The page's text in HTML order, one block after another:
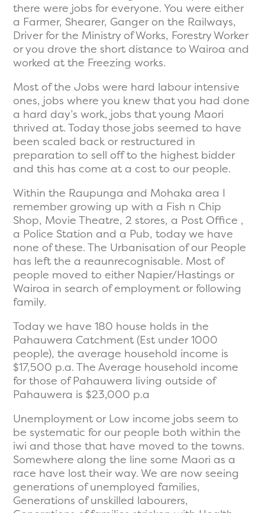
there were jobs for everyone. You were either
a Farmer, Shearer, Ganger on the Railways,
Driver for the Ministry of Works, Forestry Worker
or you drove the short distance to Wairoa and
worked at the Freezing works.
Most of the Jobs were hard labour intensive
ones, jobs where you knew that you had done
a hard day’s work, jobs that young Maori
thrived at. Today those jobs seemed to have
been scaled back or restructured in
preparation to sell off to the highest bidder
and this has come at a cost to our people.
Within the Raupunga and Mohaka area I
remember growing up with a Fish n Chip
Shop, Movie Theatre, 2 stores, a Post Office ,
a Police Station and a Pub, today we have
none of these. The Urbanisation of our People
has left the a reaunrecognisable. Most of
people moved to either Napier/Hastings or
Wairoa in search of employment or following
family.
Today we have 180 house holds in the
Pahauwera Catchment (Est under 1000
people), the average household income is
$17,500 p.a. The Average household income
for those of Pahauwera living outside of
Pahauwera is $23,000 p.a
Unemployment or Low income jobs seem to
be systematic for our people both within the
iwi and those that have moved to the towns.
Somewhere along the line some Maori as a
race have lost their way. We are now seeing
generations of unemployed families,
Generations of unskilled labourers,